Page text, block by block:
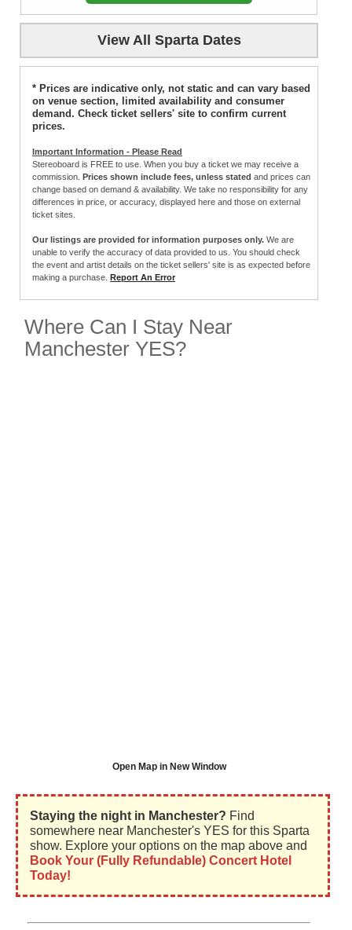
View All Sparta Dates
* Prices are indicative only, not static and can vary based
on venue section, limited availability and consumer
demand. Check ticket sellers' site to confirm current
prices.
Important Information - Please Read
Stereoboard is FREE to use. When you buy a ticket we may receive a
commission. Prices shown include fees, unless stated and prices can
change based on demand & availability. We take no responsibility for any
differences in price, or accuracy, displayed here and those on external
ticket sites.
Our listings are provided for information purposes only. We are
unable to verify the accuracy of data provided to us. You should check
the event and artist details on the ticket sellers' site is as expected before
making a purchase. Report An Error
Where Can I Stay Near
Manchester YES?
Open Map in New Window
Staying the night in Manchester? Find
somewhere near Manchester's YES for this Sparta
show. Explore your options on the map above and
Book Your (Fully Refundable) Concert Hotel
Today!